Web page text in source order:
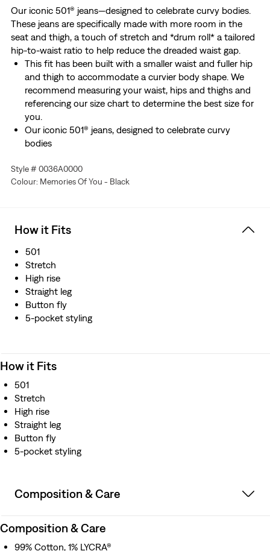
Our iconic 501® jeans—designed to celebrate curvy bodies.
These jeans are specifically made with more room in the
seat and thigh, a touch of stretch and *drum roll* a tailored
hip-to-waist ratio to help reduce the dreaded waist gap.
This fit has been built with a smaller waist and fuller hip
and thigh to accommodate a curvier body shape. We
recommend measuring your waist, hips and thighs and
referencing our size chart to determine the best size for
you.
Our iconic 501® jeans, designed to celebrate curvy
bodies
Features a flattering high rise
Complete with a tailored hip-to-waist ratio to help
Style # 0036A0000
Colour: Memories Of You - Black
How it Fits
501
Stretch
High rise
Straight leg
Button fly
5-pocket styling
How it Fits
501
Stretch
High rise
Straight leg
Button fly
5-pocket styling
Composition & Care
Composition & Care
99% Cotton, 1% LYCRA®